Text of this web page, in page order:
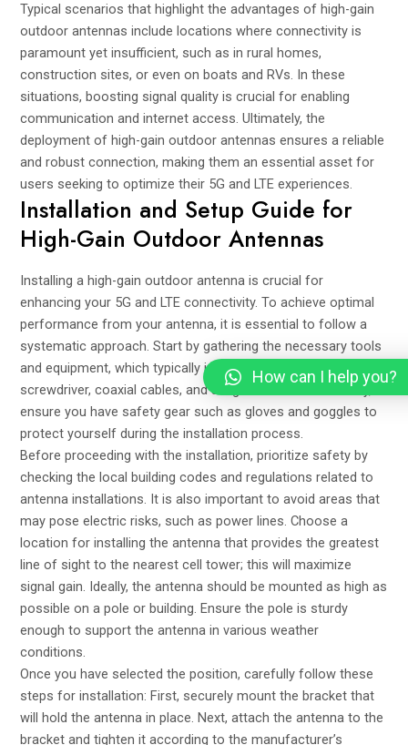
Typical scenarios that highlight the advantages of high-gain
outdoor antennas include locations where connectivity is
paramount yet insufficient, such as in rural homes,
construction sites, or even on boats and RVs. In these
situations, boosting signal quality is crucial for enabling
communication and internet access. Ultimately, the
deployment of high-gain outdoor antennas ensures a reliable
and robust connection, making them an essential asset for
users seeking to optimize their 5G and LTE experiences.
Installation and Setup Guide for
High-Gain Outdoor Antennas
Installing a high-gain outdoor antenna is crucial for
enhancing your 5G and LTE connectivity. To achieve optimal
performance from your antenna, it is essential to follow a
systematic approach. Start by gathering the necessary tools
and equipment, which typically include a ladder, a drill, a
screwdriver, coaxial cables, and a signal meter. Additionally,
ensure you have safety gear such as gloves and goggles to
protect yourself during the installation process.
Before proceeding with the installation, prioritize safety by
checking the local building codes and regulations related to
antenna installations. It is also important to avoid areas that
may pose electric risks, such as power lines. Choose a
location for installing the antenna that provides the greatest
line of sight to the nearest cell tower; this will maximize
signal gain. Ideally, the antenna should be mounted as high as
possible on a pole or building. Ensure the pole is sturdy
enough to support the antenna in various weather
conditions.
Once you have selected the position, carefully follow these
steps for installation: First, securely mount the bracket that
will hold the antenna in place. Next, attach the antenna to the
bracket and tighten it according to the manufacturer’s
How can I help you?